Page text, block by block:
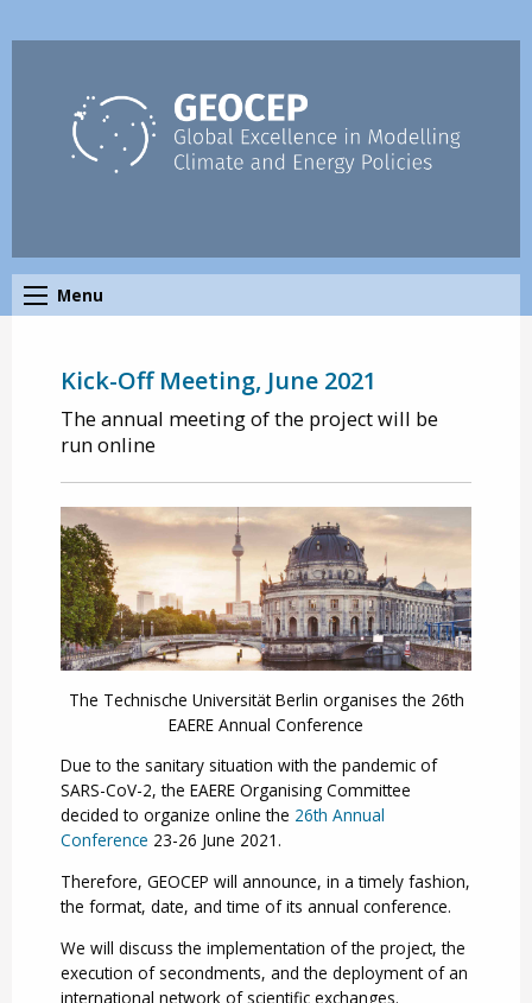
Menu
Kick-Off Meeting, June 2021
The annual meeting of the project will be
run online
The Technische Universität Berlin organises the 26th
EAERE Annual Conference
Due to the sanitary situation with the pandemic of
SARS-CoV-2, the EAERE Organising Committee
decided to organize online the 26th Annual
Conference 23-26 June 2021.
Therefore, GEOCEP will announce, in a timely fashion,
the format, date, and time of its annual conference.
We will discuss the implementation of the project, the
execution of secondments, and the deployment of an
international network of scientific exchanges.